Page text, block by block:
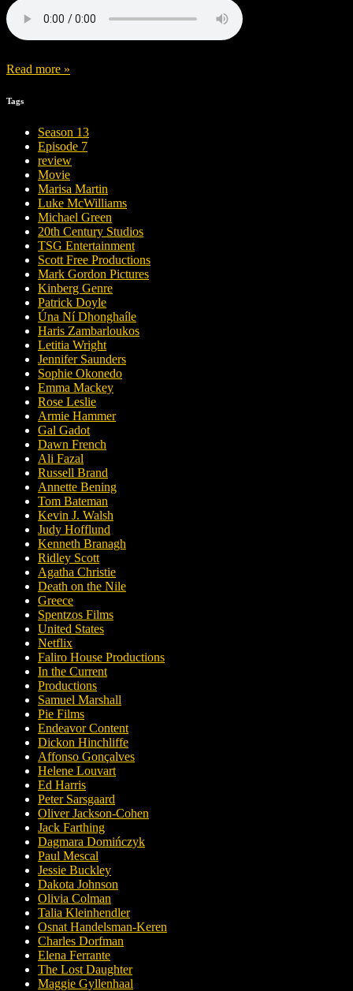
Read more »
Tags
Season 13
Episode 7
review
Movie
Marisa Martin
Luke McWilliams
Michael Green
20th Century Studios
TSG Entertainment
Scott Free Productions
Mark Gordon Pictures
Kinberg Genre
Patrick Doyle
Úna Ní Dhonghaíle
Haris Zambarloukos
Letitia Wright
Jennifer Saunders
Sophie Okonedo
Emma Mackey
Rose Leslie
Armie Hammer
Gal Gadot
Dawn French
Ali Fazal
Russell Brand
Annette Bening
Tom Bateman
Kevin J. Walsh
Judy Hofflund
Kenneth Branagh
Ridley Scott
Agatha Christie
Death on the Nile
Greece
Spentzos Films
United States
Netflix
Faliro House Productions
In the Current
Productions
Samuel Marshall
Pie Films
Endeavor Content
Dickon Hinchliffe
Affonso Gonçalves
Helene Louvart
Ed Harris
Peter Sarsgaard
Oliver Jackson-Cohen
Jack Farthing
Dagmara Domińczyk
Paul Mescal
Jessie Buckley
Dakota Johnson
Olivia Colman
Talia Kleinhendler
Osnat Handelsman-Keren
Charles Dorfman
Elena Ferrante
The Lost Daughter
Maggie Gyllenhaal